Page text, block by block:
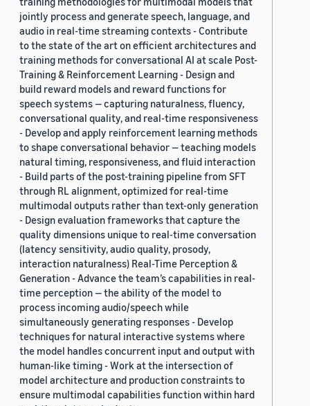
jointly process and generate speech, language, and
audio in real-time streaming contexts - Contribute
to the state of the art on efficient architectures and
training methods for conversational AI at scale Post-
Training & Reinforcement Learning - Design and
build reward models and reward functions for
speech systems — capturing naturalness, fluency,
conversational quality, and real-time responsiveness
- Develop and apply reinforcement learning methods
to shape conversational behavior — teaching models
natural timing, responsiveness, and fluid interaction
- Build parts of the post-training pipeline from SFT
through RL alignment, optimized for real-time
multimodal outputs rather than text-only generation
- Design evaluation frameworks that capture the
quality dimensions unique to real-time conversation
(latency sensitivity, audio quality, prosody,
interaction naturalness) Real-Time Perception &
Generation - Advance the team’s capabilities in real-
time perception — the ability of the model to
process incoming audio/speech while
simultaneously generating responses - Develop
techniques for natural interactive systems where
the model handles concurrent input and output with
human-like timing - Work at the intersection of
model architecture and production constraints to
ensure multimodal capabilities function within hard